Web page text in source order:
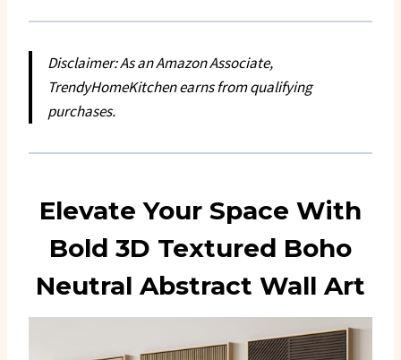
Disclaimer: As an Amazon Associate,
TrendyHomeKitchen earns from qualifying
purchases.
Elevate Your Space With
Bold 3D Textured Boho
Neutral Abstract Wall Art